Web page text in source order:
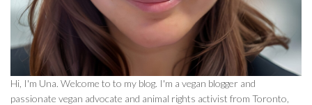
Hi, I'm Una. Welcome to to my blog. I'm a vegan blogger and
passionate vegan advocate and animal rights activist from Toronto,